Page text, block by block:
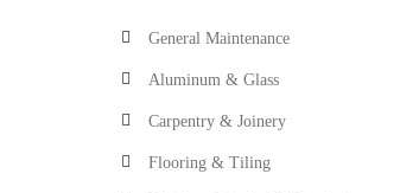
General Maintenance
Aluminum & Glass
Carpentry & Joinery
Flooring & Tiling